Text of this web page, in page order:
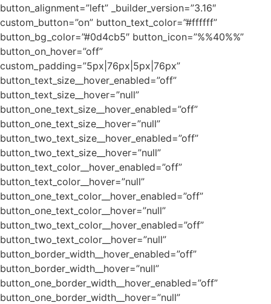
button_alignment=”left” _builder_version=”3.16″
custom_button=”on” button_text_color=”#ffffff”
button_bg_color=”#0d4cb5″ button_icon=”%%40%%”
button_on_hover=”off”
custom_padding=”5px|76px|5px|76px”
button_text_size__hover_enabled=”off”
button_text_size__hover=”null”
button_one_text_size__hover_enabled=”off”
button_one_text_size__hover=”null”
button_two_text_size__hover_enabled=”off”
button_two_text_size__hover=”null”
button_text_color__hover_enabled=”off”
button_text_color__hover=”null”
button_one_text_color__hover_enabled=”off”
button_one_text_color__hover=”null”
button_two_text_color__hover_enabled=”off”
button_two_text_color__hover=”null”
button_border_width__hover_enabled=”off”
button_border_width__hover=”null”
button_one_border_width__hover_enabled=”off”
button_one_border_width__hover=”null”